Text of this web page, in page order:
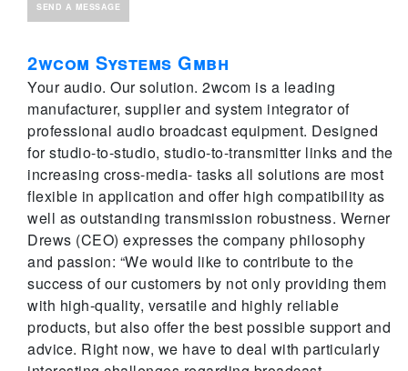
SEND A MESSAGE
2wcom Systems Gmbh
Your audio. Our solution. 2wcom is a leading
manufacturer, supplier and system integrator of
professional audio broadcast equipment. Designed
for studio-to-studio, studio-to-transmitter links and the
increasing cross-media- tasks all solutions are most
flexible in application and offer high compatibility as
well as outstanding transmission robustness. Werner
Drews (CEO) expresses the company philosophy
and passion: “We would like to contribute to the
success of our customers by not only providing them
with high-quality, versatile and highly reliable
products, but also offer the best possible support and
advice. Right now, we have to deal with particularly